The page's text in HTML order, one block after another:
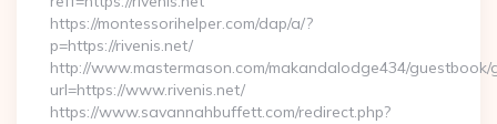
https://montessorihelper.com/dap/a/?
p=https://rivenis.net/
http://www.mastermason.com/makandalodge434/guestbook/
url=https://www.rivenis.net/
https://www.savannahbuffett.com/redirect.php?